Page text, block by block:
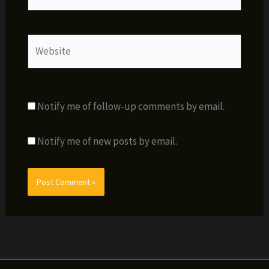
Notify me of follow-up comments by email.
Notify me of new posts by email.